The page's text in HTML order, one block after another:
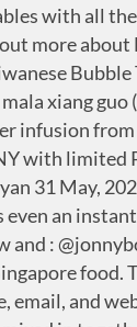
Guo Paste $4.50. It doesn’t have hundreds of years of history, but I can tell you, this dish is a legend in the making. This is the first time that they’re appearing as convenient bowls. 1 is cancel my order, 2 is they will arrange driver to deliver the food to me. Review and : @jonnyboyeats I usually patronise @wanxingmala for ... their Mala Xiang Guo (which I’m a huge fan of! Myojo’s new Mala Xiang Guo Bowl noodles and dry bowl series will be available at major supermarkets and on e-commerce websites from August 2019. MalaFood.com provides definitive recipes and innovative guides to essential authentic Sichuan food and Chinese cooking. LOCATE US. Sliced bread, fibre internet, and the iPhone are just a few things that have flipped the market on its head during their release. Mr Spicy Mala Xiang